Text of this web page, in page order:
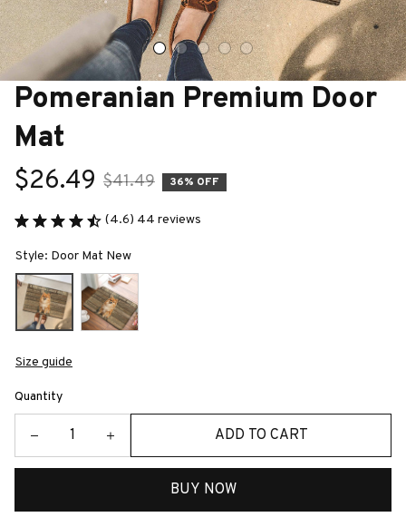
Pomeranian Premium Door
Mat
$26.49 $41.49 36% OFF
(4.6) 44 reviews
Style: Door Mat New
Size guide
Quantity
ADD TO CART
BUY NOW